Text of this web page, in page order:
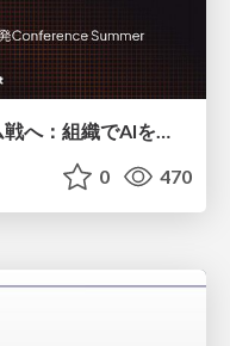
0 470